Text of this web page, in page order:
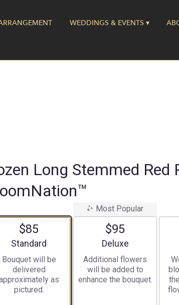
WEDDINGS & EVENTS ▾
Long Stemmed Red
$85
Arrangement size
Standard
Bouquet will be
delivered
as
pictured.
Most Popular
$95
Arrangement size
Deluxe
Additional flowers
will be added to
enhance the bouquet.